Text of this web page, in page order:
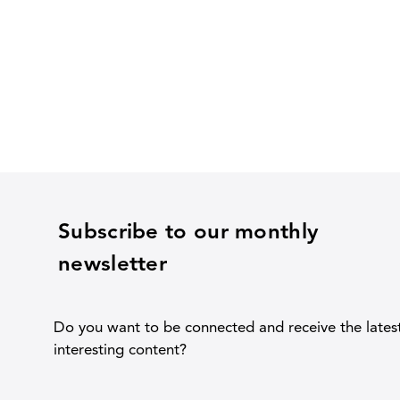
Subscribe to our monthly
newsletter
Do you want to be connected and receive the
interesting content?